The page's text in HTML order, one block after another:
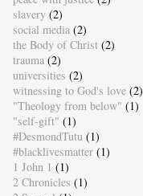
slavery (2)
social media (2)
the Body of Christ (2)
trauma (2)
universities (2)
witnessing to God's love (2)
"Theology from below" (1)
"self-gift" (1)
#DesmondTutu (1)
#blacklivesmatter (1)
1 John 1 (1)
2 Chronicles (1)